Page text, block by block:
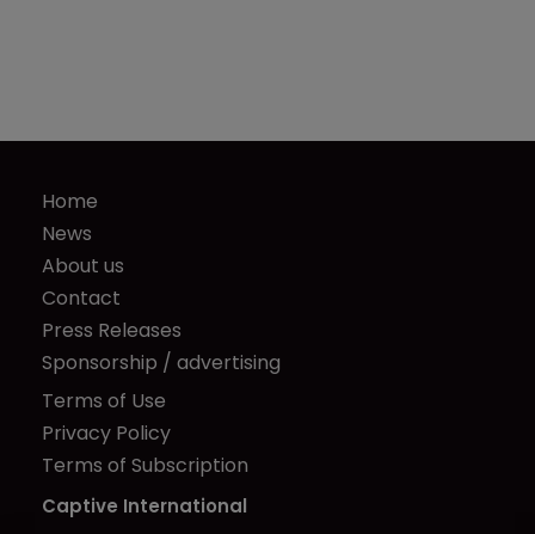
Home
News
About us
Contact
Press Releases
Sponsorship / advertising
Terms of Use
Privacy Policy
Terms of Subscription
Captive International